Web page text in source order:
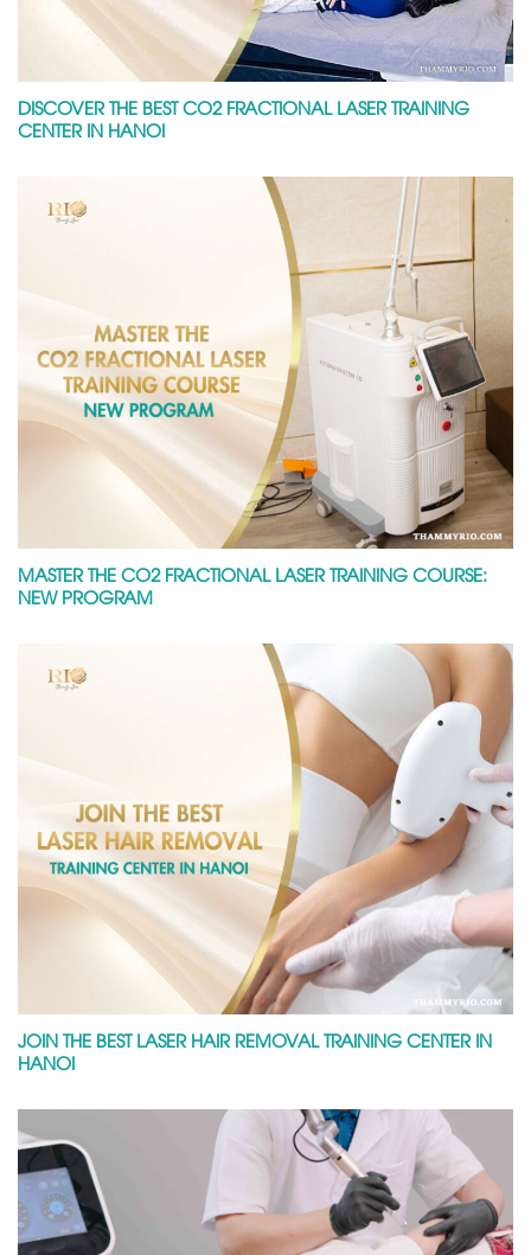
DISCOVER THE BEST CO2 FRACTIONAL LASER TRAINING
CENTER IN HANOI
MASTER THE CO2 FRACTIONAL LASER TRAINING COURSE:
NEW PROGRAM
JOIN THE BEST LASER HAIR REMOVAL TRAINING CENTER IN
HANOI